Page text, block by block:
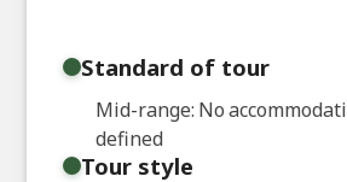
Standard of tour
Mid-range: No
defined
Tour style